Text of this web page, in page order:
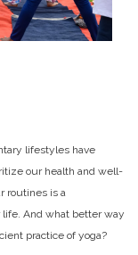
lifestyles have
our health and well-
routines is a
life. And what better way
practice of yoga?